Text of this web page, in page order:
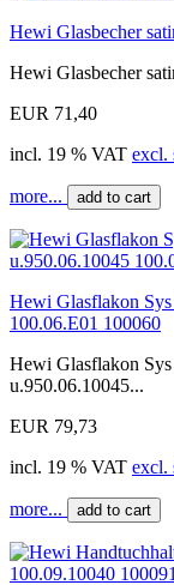
Hewi Glasbecher
Hewi Glasbecher
EUR 71,40
incl. 19 % VAT excl.
more... add to cart
Hewi Glasflakon
100.06.E01 100060
Hewi Glasflakon
u.950.06.10045...
EUR 79,73
incl. 19 % VAT excl.
more... add to cart